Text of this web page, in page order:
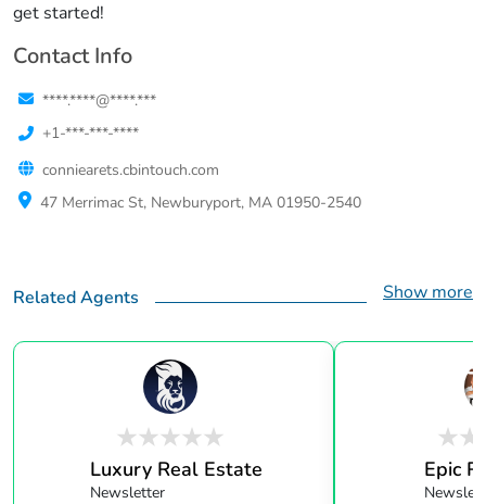
get started!
Contact Info
****.****@****.***
+1-***-***-****
conniearets.cbintouch.com
47 Merrimac St, Newburyport, MA 01950-2540
Related Agents Show more
Luxury Real Estate
Newsletter
Epic